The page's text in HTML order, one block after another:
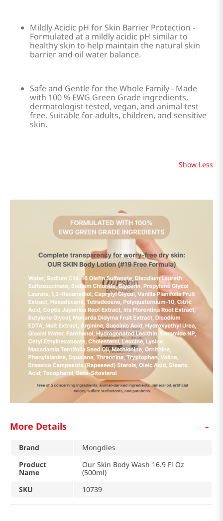
Mildly Acidic pH for Skin Barrier Protection -
Formulated at a mildly acidic pH similar to
healthy skin to help maintain the natural skin
barrier and oil water balance.
Safe and Gentle for the Whole Family - Made
with 100 % EWG Green Grade ingredients,
dermatologist tested, vegan, and animal test
free. Suitable for adults, children, and sensitive
skin.
Show Less
More Details -
Brand
Mongdies
Product
Name
Our Skin Body Wash 16.9 Fl Oz
(500ml)
SKU
10739